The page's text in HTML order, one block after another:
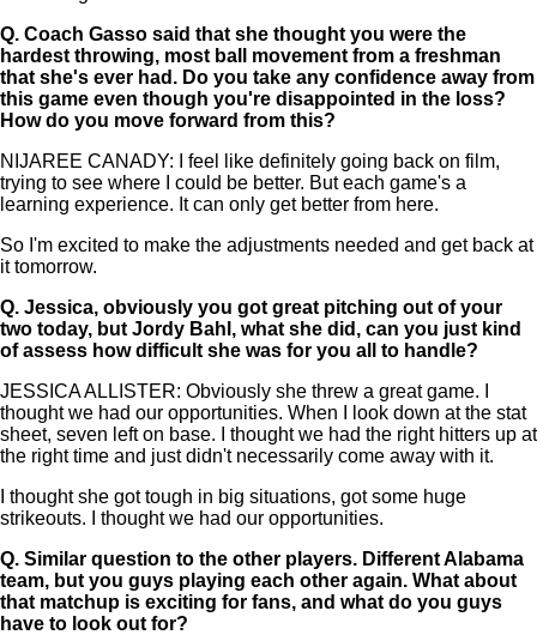
Q. Coach Gasso said that she thought you were the
hardest throwing, most ball movement from a freshman
that she's ever had. Do you take any confidence away from
this game even though you're disappointed in the loss?
How do you move forward from this?
NIJAREE CANADY: I feel like definitely going back on film,
trying to see where I could be better. But each game's a
learning experience. It can only get better from here.
So I'm excited to make the adjustments needed and get back at
it tomorrow.
Q. Jessica, obviously you got great pitching out of your
two today, but Jordy Bahl, what she did, can you just kind
of assess how difficult she was for you all to handle?
JESSICA ALLISTER: Obviously she threw a great game. I
thought we had our opportunities. When I look down at the stat
sheet, seven left on base. I thought we had the right hitters up at
the right time and just didn't necessarily come away with it.
I thought she got tough in big situations, got some huge
strikeouts. I thought we had our opportunities.
Q. Similar question to the other players. Different Alabama
team, but you guys playing each other again. What about
that matchup is exciting for fans, and what do you guys
have to look out for?